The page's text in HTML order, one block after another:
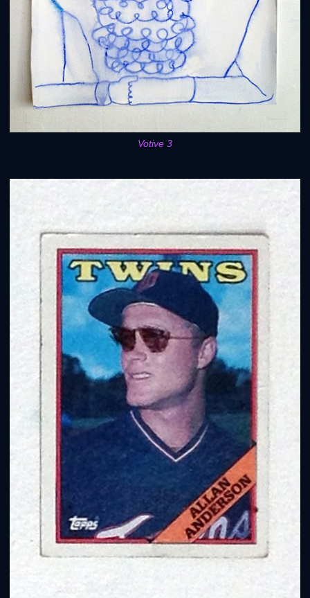
Votive 3